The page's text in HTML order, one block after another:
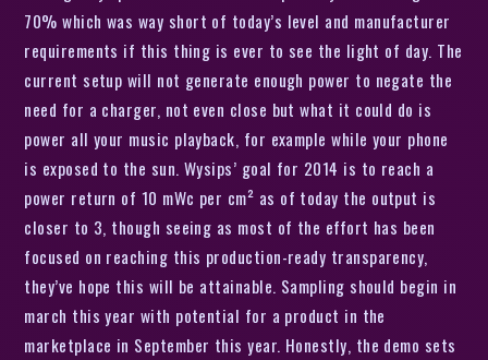
70% which was way short of today’s level and manufacturer
requirements if this thing is ever to see the light of day. The
current setup will not generate enough power to negate the
need for a charger, not even close but what it could do is
power all your music playback, for example while your phone
is exposed to the sun. Wysips’ goal for 2014 is to reach a
power return of 10 mWc per cm² as of today the output is
closer to 3, though seeing as most of the effort has been
focused on reaching this production-ready transparency,
they’ve hope this will be attainable. Sampling should begin in
march this year with potential for a product in the
marketplace in September this year. Honestly, the demo sets